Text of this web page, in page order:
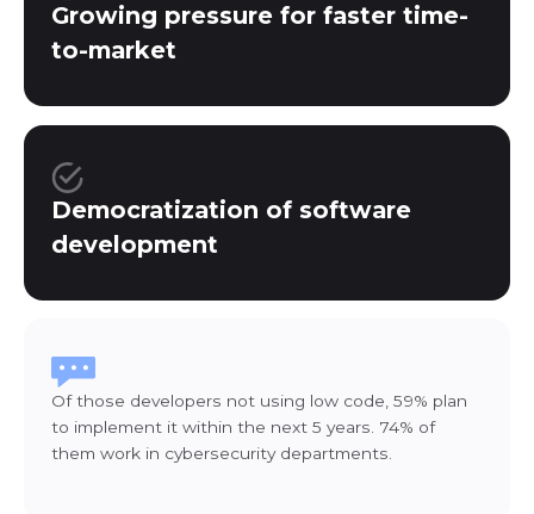
Growing pressure for faster time-
to-market
Democratization of software
development
Of those developers not using low code, 59% plan
to implement it within the next 5 years. 74% of
them work in cybersecurity departments.